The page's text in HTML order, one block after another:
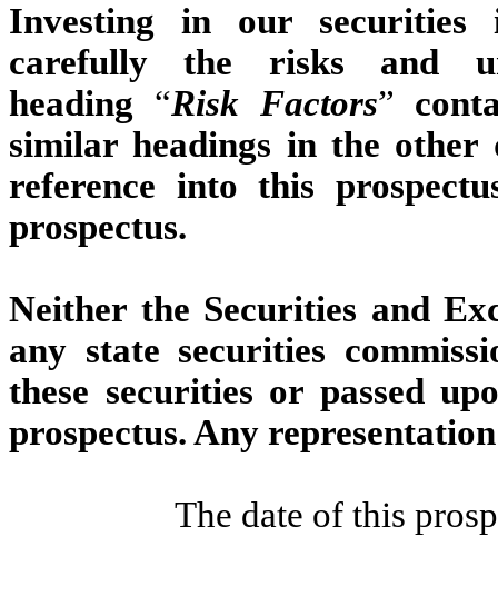
Investing in our securities
carefully the risks and
heading “Risk Factors”
similar headings in the
reference into this
prospectus.
Neither the Securities and
any state securities
these securities or passed
prospectus. Any
The date of this